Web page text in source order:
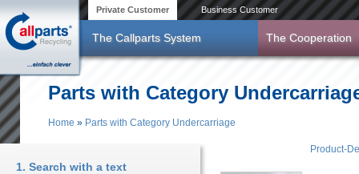
Skip to main content Private Customer Business Customer
The Callparts System The Cooperation
Parts with Category
Home » Parts with Category Undercarriage
Product-
1. Search with a text